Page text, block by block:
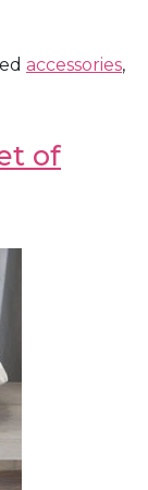
accessories,
of